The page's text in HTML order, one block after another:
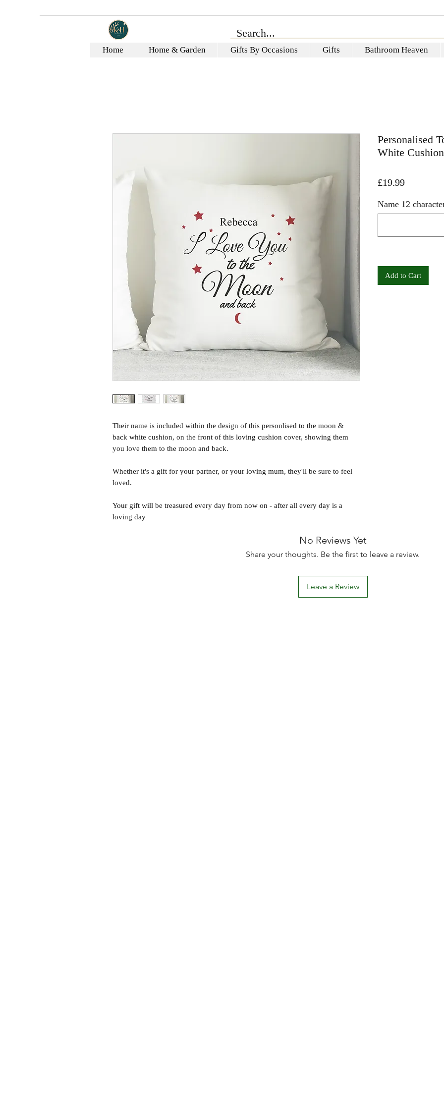
Home Home & Garden Gifts By Occasions Gifts Bathroom Heaven
Their name is included within the design of this personlised to the moon &
back white cushion, on the front of this loving cushion cover, showing them
you love them to the moon and back.
Whether it's a gift for your partner, or your loving mum, they'll be sure to feel
loved.
Your gift will be treasured every day from now on - after all every day is a
loving day
Personalised
White Cushion
£19.99Price
Name 12
Add to Cart
No Reviews Yet
Share your thoughts. Be the first to leave a review.
Leave a Review